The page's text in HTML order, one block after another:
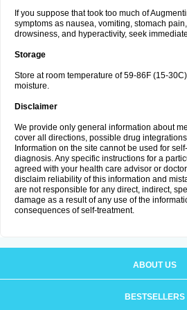
If you suppose that took too much of
symptoms as nausea, vomiting, stomach
drowsiness, and hyperactivity, seek
Storage
Store at room temperature of 59-86F (15-
moisture.
Disclaimer
We provide only general information about
cover all directions, possible drug
Information on the site cannot be used for
diagnosis. Any specific instructions for a
agreed with your health care advisor or
disclaim reliability of this information and
are not responsible for any direct, indirect,
damage as a result of any use of the
consequences of self-treatment.
ABOUT US
BESTSELLERS